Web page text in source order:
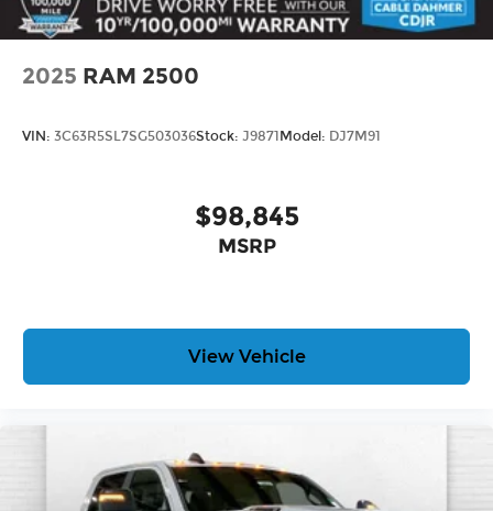
2025 RAM 2500
VIN: 3C63R5SL7SG503036Stock: J9871 Model: DJ7M91
$98,845
MSRP
View Vehicle